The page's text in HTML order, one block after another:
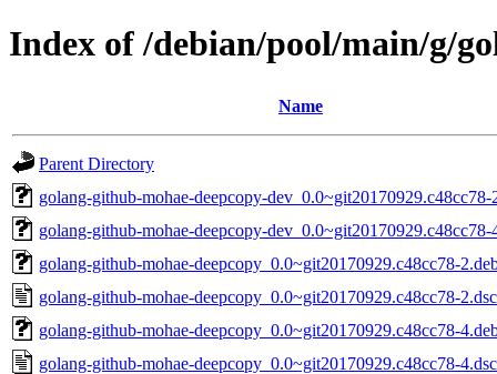
Index of /debian/pool/main/g/
Name
Parent Directory
golang-github-mohae-deepcopy-dev_0.0~git20170929.c48cc78-
golang-github-mohae-deepcopy-dev_0.0~git20170929.c48cc78-
golang-github-mohae-deepcopy_0.0~git20170929.c48cc78-
golang-github-mohae-deepcopy_0.0~git20170929.c48cc78-2.dsc
golang-github-mohae-deepcopy_0.0~git20170929.c48cc78-
golang-github-mohae-deepcopy_0.0~git20170929.c48cc78-4.dsc